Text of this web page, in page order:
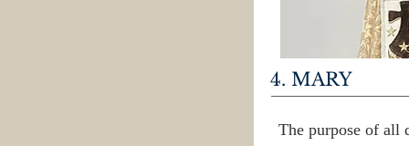
4. MARY
The purpose of all